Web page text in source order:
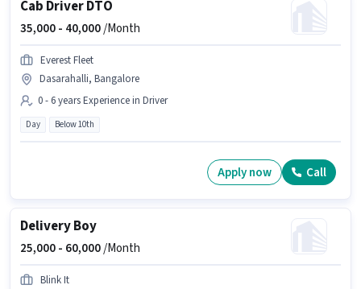
Cab Driver DTO
35,000 - 40,000/Month
Everest Fleet
Dasarahalli, Bangalore
0 - 6 years Experience in Driver
Day Below 10th
Apply now Call
Delivery Boy
25,000 - 60,000/Month
Blink It